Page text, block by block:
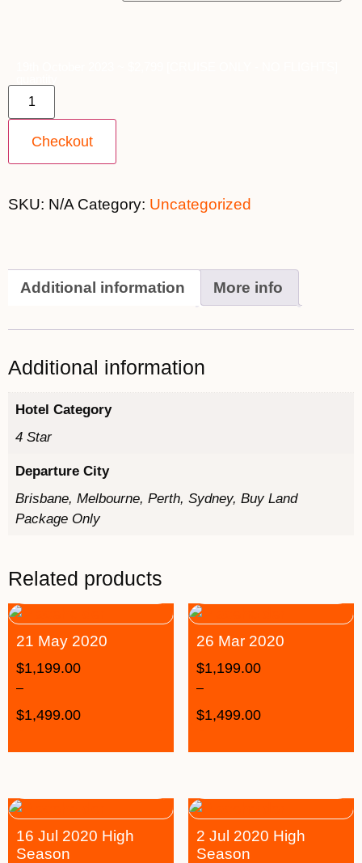
Checkout
SKU: N/A Category: Uncategorized
Additional information More info
Additional information
Hotel Category
4 Star
Departure City
Brisbane, Melbourne, Perth, Sydney, Buy Land
Package Only
Related products
21 May 2020
$1,199.00
–
$1,499.00
26 Mar 2020
$1,199.00
–
$1,499.00
16 Jul 2020 High
Season
2 Jul 2020 High
Season